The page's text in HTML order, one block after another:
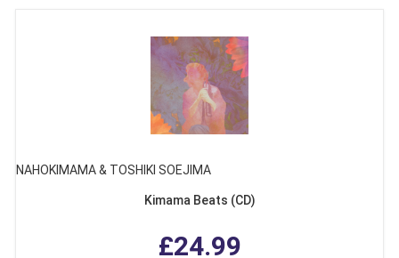
NAHOKIMAMA & TOSHIKI SOEJIMA
Kimama Beats (CD)
£24.99